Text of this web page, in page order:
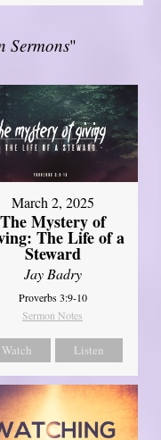
Sermons"
March 2, 2025
The Mystery of
The Life of a
Steward
Jay Badry
Proverbs 3:9-10
Sermon Notes
Watch Listen